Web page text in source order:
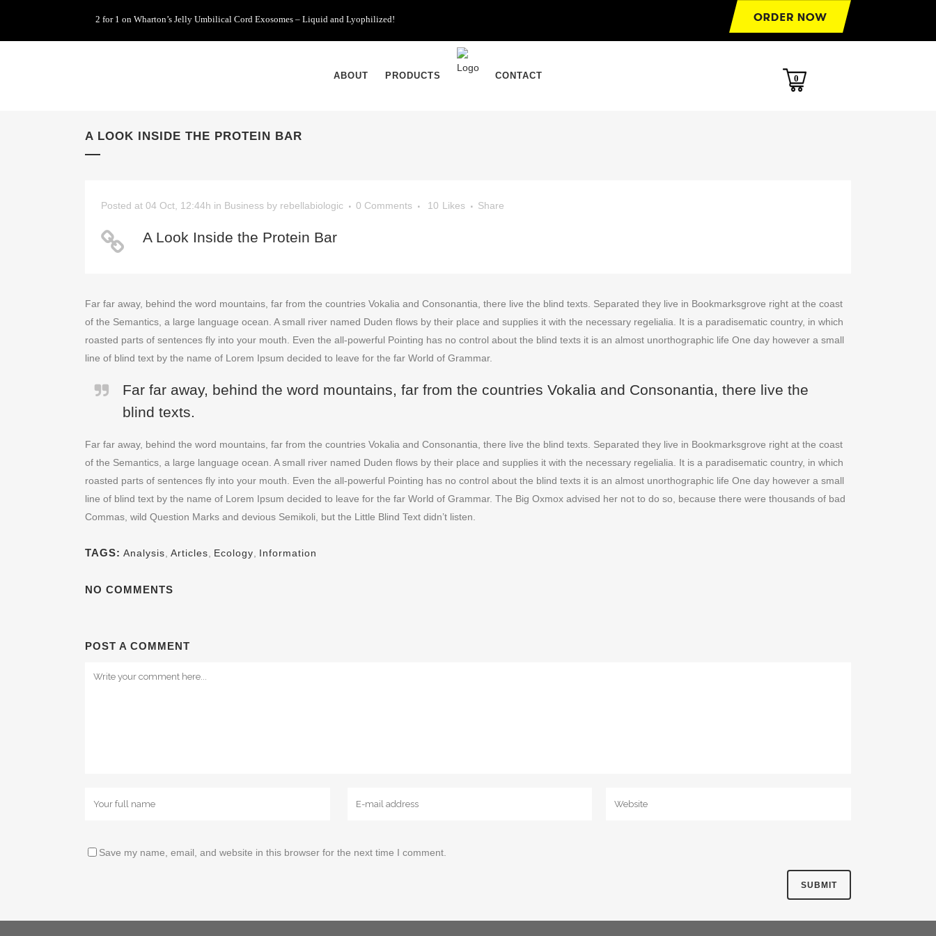
2 for 1 on Wharton’s Jelly Umbilical Cord Exosomes – Liquid and Lyophilized!
0
ABOUT PRODUCTS CONTACT
A LOOK INSIDE THE PROTEIN BAR
Posted at 04 Oct, 12:44h in Business by rebellabiologic 0 Comments 10 Likes Share
A Look Inside the Protein Bar
Far far away, behind the word mountains, far from the countries Vokalia and Consonantia, there live the blind texts. Separated they live in Bookmarksgrove right at the coast
of the Semantics, a large language ocean. A small river named Duden flows by their place and supplies it with the necessary regelialia. It is a paradisematic country, in which
roasted parts of sentences fly into your mouth. Even the all-powerful Pointing has no control about the blind texts it is an almost unorthographic life One day however a small
line of blind text by the name of Lorem Ipsum decided to leave for the far World of Grammar.
Far far away, behind the word mountains, far from the countries Vokalia and Consonantia, there live the
blind texts.
Far far away, behind the word mountains, far from the countries Vokalia and Consonantia, there live the blind texts. Separated they live in Bookmarksgrove right at the coast
of the Semantics, a large language ocean. A small river named Duden flows by their place and supplies it with the necessary regelialia. It is a paradisematic country, in which
roasted parts of sentences fly into your mouth. Even the all-powerful Pointing has no control about the blind texts it is an almost unorthographic life One day however a small
line of blind text by the name of Lorem Ipsum decided to leave for the far World of Grammar. The Big Oxmox advised her not to do so, because there were thousands of bad
Commas, wild Question Marks and devious Semikoli, but the Little Blind Text didn’t listen.
TAGS: Analysis Articles Ecology Information
NO COMMENTS
POST A COMMENT
Save my name, email, and website in this browser for the next time I comment.